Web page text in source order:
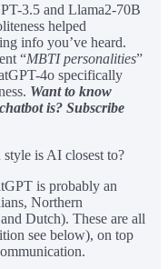
3.5 and Llama2-70B
helped
info you’ve heard.
“MBTI personalities”
4o specifically
Want to know
is? Subscribe
is AI closest to?
is probably an
Northern
Dutch). These are all
see below), on top